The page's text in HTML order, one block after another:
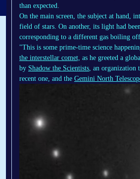
than expected.
On the main screen, the subject at hand,
field of stars. On another, its light had
corresponding to a different gas boiling
"This is some prime-time science
the interstellar comet, as he greeted a
by Shadow the Scientists, an organization
recent one, and the Gemini North